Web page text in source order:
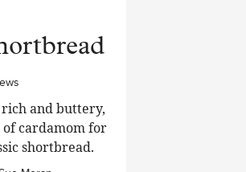
and buttery,
cardamom for
shortbread.